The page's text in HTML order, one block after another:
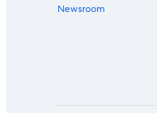
Newsroom